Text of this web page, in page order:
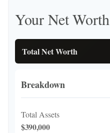
Your Net Worth
Total Net Worth
Breakdown
Total Assets
$390,000